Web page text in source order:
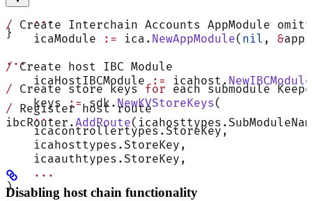
    ...
}
...
/ Create store keys for each submodule
    keys
:= sdk. NewKVStoreKeys(
    ...
    icacontrollertypes.StoreKey,
    icahosttypes.StoreKey,
    icaauthtypes.StoreKey,
    ...
)
/ Create Interchain Accounts AppModule
    icaModule
:= ica. NewAppModule( nil , &
/ Create host IBC Module
    icaHostIBCModule
:= icahost. NewIBCModule
/ Register host route
ibcRouter.AddRoute
Disabling host chain functionality